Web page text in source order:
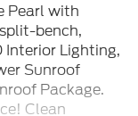
Pearl with
bench,
Interior Lighting,
Sunroof
Package.
Clean